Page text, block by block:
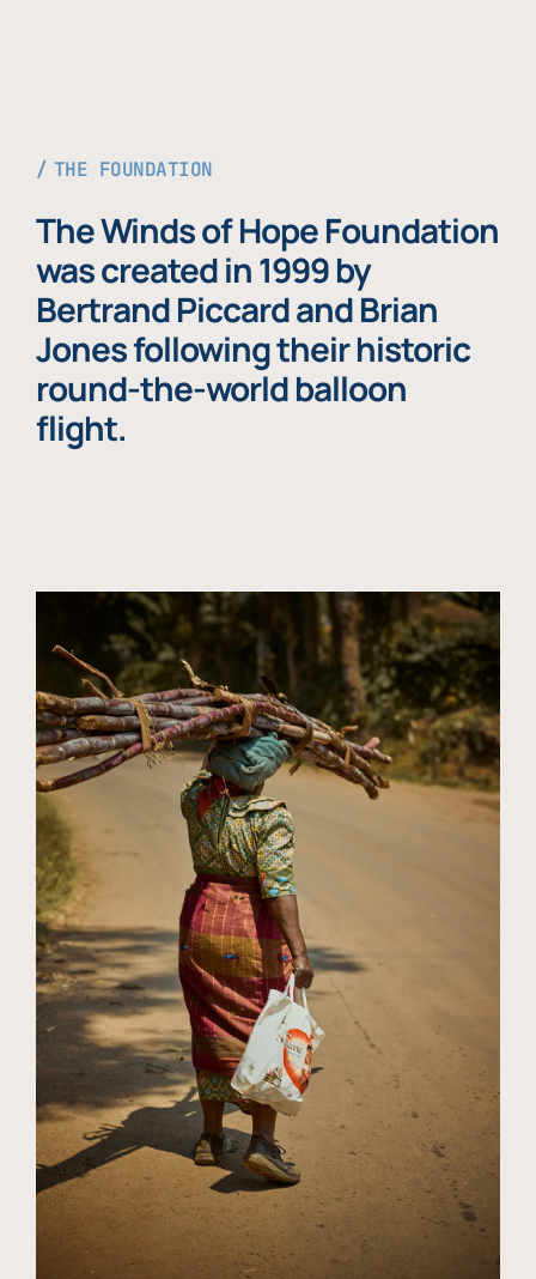
THE FOUNDATION
The Winds of Hope Foundation
was created in 1999 by
Bertrand Piccard and Brian
Jones following their historic
round-the-world balloon
flight.